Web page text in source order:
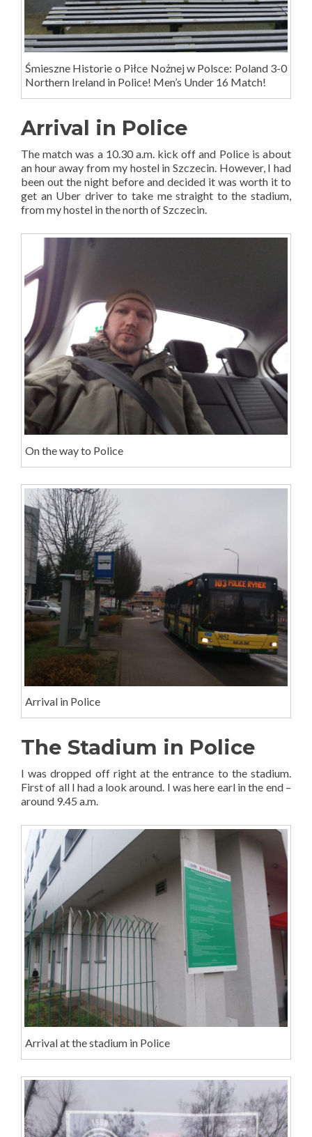
Śmieszne Historie o Piłce Nożnej w Polsce: Poland 3-0
Northern Ireland in Police! Men’s Under 16 Match!
Arrival in Police
The match was a 10.30 a.m. kick off and Police is about
an hour away from my hostel in Szczecin. However, I had
been out the night before and decided it was worth it to
get an Uber driver to take me straight to the stadium,
from my hostel in the north of Szczecin.
On the way to Police
Arrival in Police
The Stadium in Police
I was dropped off right at the entrance to the stadium.
First of all I had a look around. I was here earl in the end –
around 9.45 a.m.
Arrival at the stadium in Police